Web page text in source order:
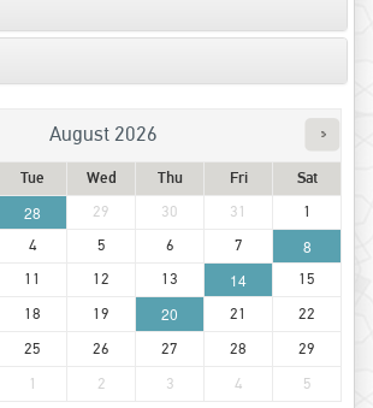
August 2026
Tue Wed Thu Fri Sat
28 29 30 31 1
4 5 6 7 8
11 12 13 14
15
18 19 20 21
22
25 26 27 28
29
1 2 3 4 5